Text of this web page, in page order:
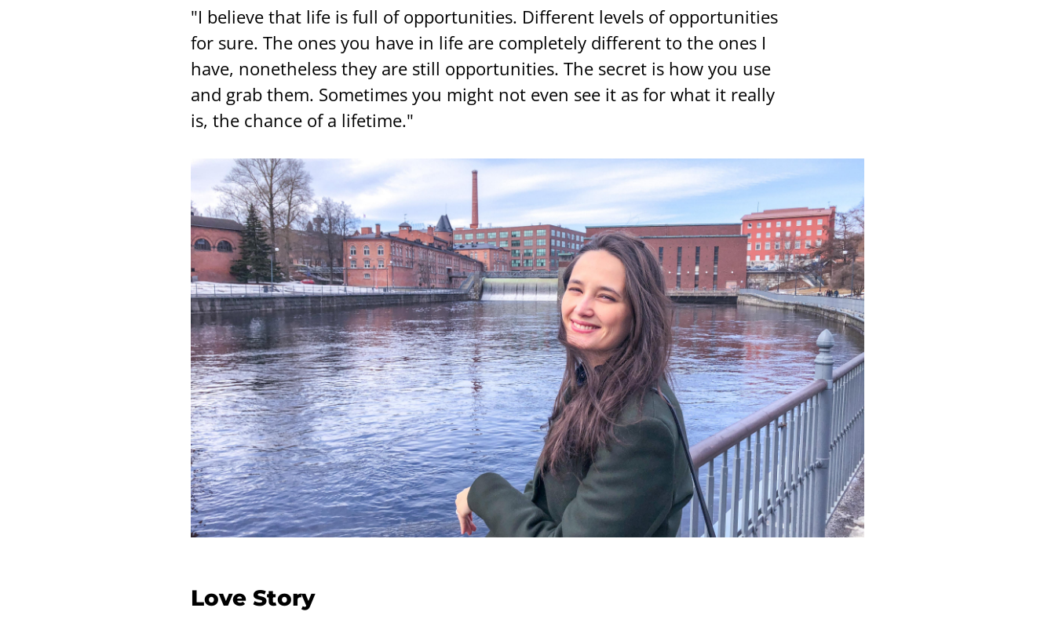
"I be­lie­ve that life is full of op­por­tu­ni­ties. Dif­fe­rent le­vels of op­por­tu­ni­ties
for sure. The ones you have in life are comple­te­ly dif­fe­rent to the ones I
have, no­net­he­less they are still op­por­tu­ni­ties. The sec­ret is how you use
and grab them. So­me­ti­mes you might not even see it as for what it real­ly
is, the chance of a li­fe­ti­me."
Love Story